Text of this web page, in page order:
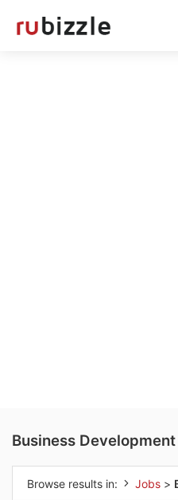
Business
Browse results in: Jobs >